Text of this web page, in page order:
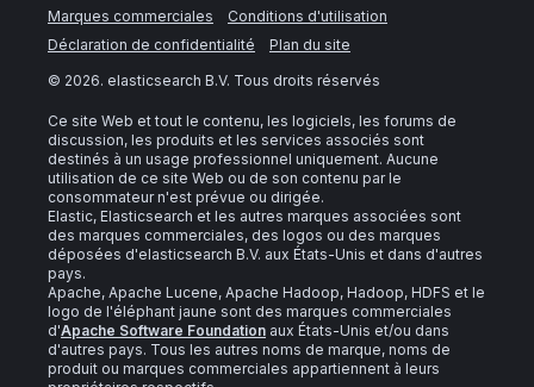
Marques commerciales
Conditions d'utilisation
Déclaration de confidentialité
Plan du site
© 2026. elasticsearch B.V. Tous droits réservés
Ce site Web et tout le contenu, les logiciels, les forums de
discussion, les produits et les services associés sont
destinés à un usage professionnel uniquement. Aucune
utilisation de ce site Web ou de son contenu par le
consommateur n'est prévue ou dirigée.
Elastic, Elasticsearch et les autres marques associées sont
des marques commerciales, des logos ou des marques
déposées d'elasticsearch B.V. aux États-Unis et dans d'autres
pays.
Apache, Apache Lucene, Apache Hadoop, Hadoop, HDFS et le
logo de l'éléphant jaune sont des marques commerciales
d'Apache Software Foundation aux États-Unis et/ou dans
d'autres pays. Tous les autres noms de marque, noms de
produit ou marques commerciales appartiennent à leurs